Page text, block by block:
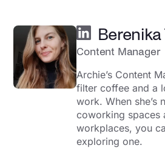
Berenika
Content Manager
Archie’s Content
filter coffee and a
work. When she’s
coworking spaces
workplaces, you
exploring one.